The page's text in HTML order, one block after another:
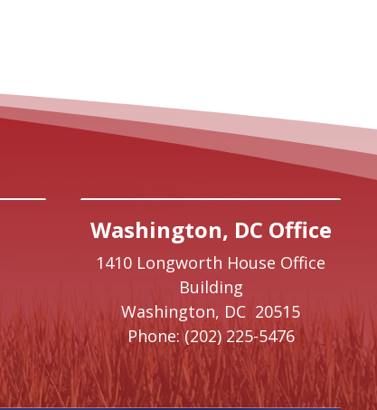
Washington, DC Office
1410 Longworth House Office
Building
Washington, DC 20515
Phone: (202) 225-5476